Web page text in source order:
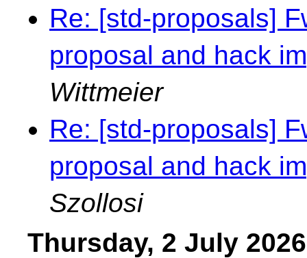
Re: [std-proposals]
proposal and hack
Wittmeier
Re: [std-proposals]
proposal and hack
Szollosi
Thursday, 2 July 2026